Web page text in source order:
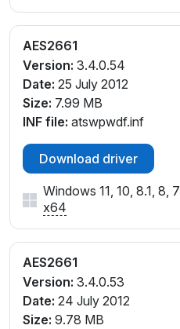
AES2661
Version: 3.4.0.54
Date: 25 July 2012
Size: 7.99 MB
INF file: atswpwdf.inf
Download driver
Windows 11, 10, 8.1, 8, 7
x64
AES2661
Version: 3.4.0.53
Date: 24 July 2012
Size: 9.78 MB